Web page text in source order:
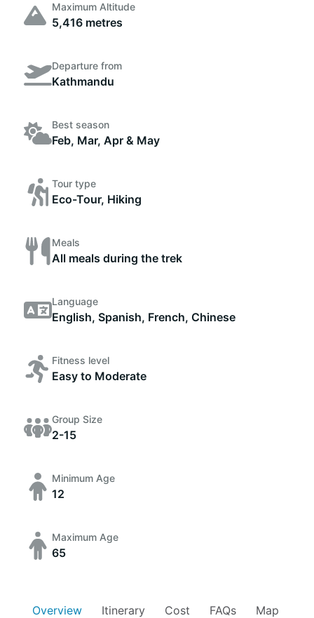
Maximum Altitude
5,416 metres
Departure from
Kathmandu
Best season
Feb, Mar, Apr & May
Tour type
Eco-Tour, Hiking
Meals
All meals during the trek
Language
English, Spanish, French, Chinese
Fitness level
Easy to Moderate
Group Size
2-15
Minimum Age
12
Maximum Age
65
Overview Itinerary Cost FAQs Map